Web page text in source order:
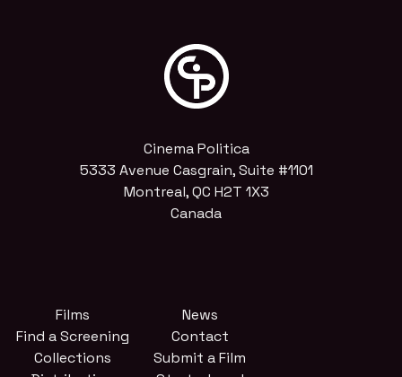
Cinema Politica
5333 Avenue Casgrain, Suite #1101
Montreal, QC H2T 1X3
Canada
Films
Find a Screening
Collections
News
Contact
Submit a Film